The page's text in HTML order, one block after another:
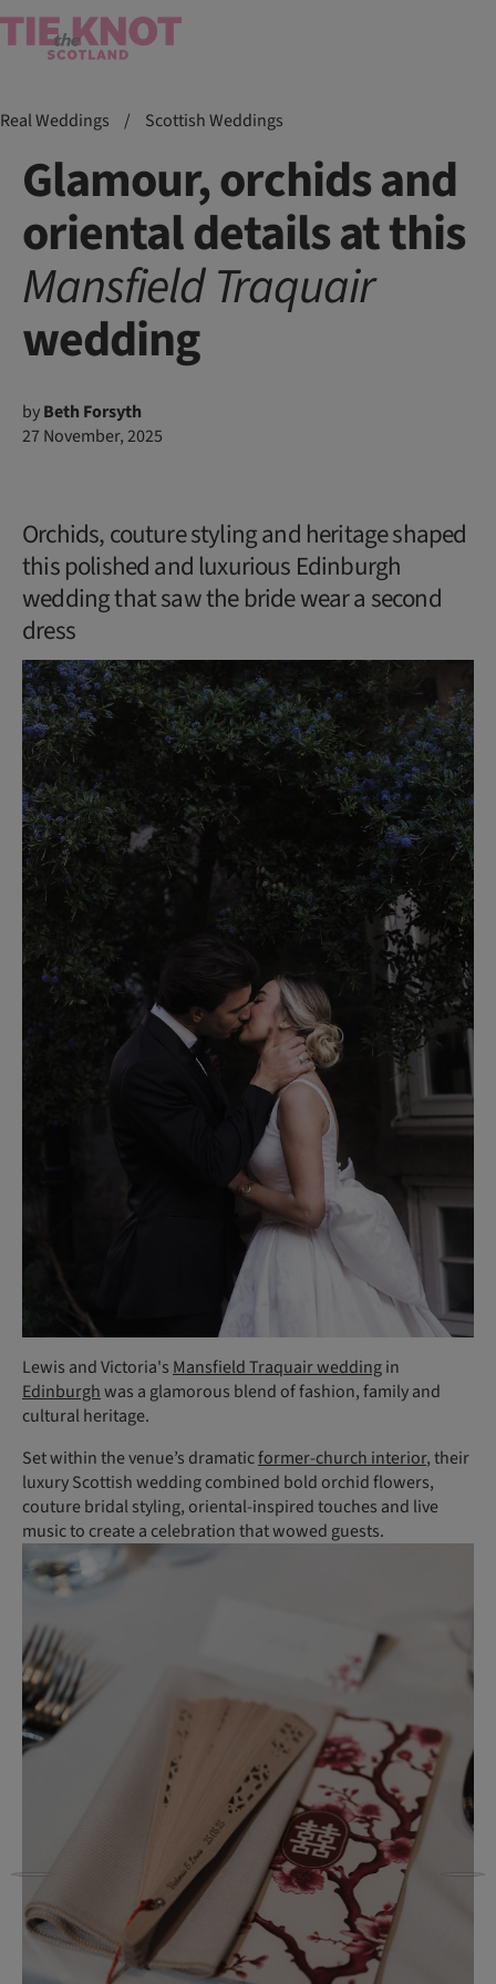
Real Weddings / Scottish Weddings
Glamour, orchids and
oriental details at this
Mansfield Traquair
wedding
byBeth Forsyth
27 November, 2025
Orchids, couture styling and heritage shaped
this polished and luxurious Edinburgh
wedding that saw the bride wear a second
dress
Lewis and Victoria'sMansfield Traquair weddingin
Edinburghwas a glamorous blend of fashion, family and
cultural heritage.
Set within the venue’s dramaticformer-church interior, their
luxury Scottish wedding combined bold orchid flowers,
couture bridal styling, oriental-inspired touches and live
music to create a celebration that wowed guests.